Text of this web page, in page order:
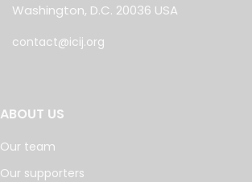
Washington, D.C. 20036 USA
contact@icij.org
ABOUT US
Our team
Our supporters